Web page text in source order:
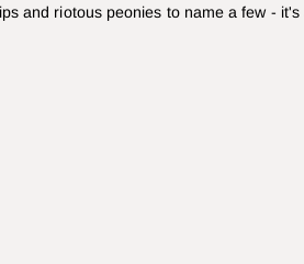
and riotous peonies to name a few -